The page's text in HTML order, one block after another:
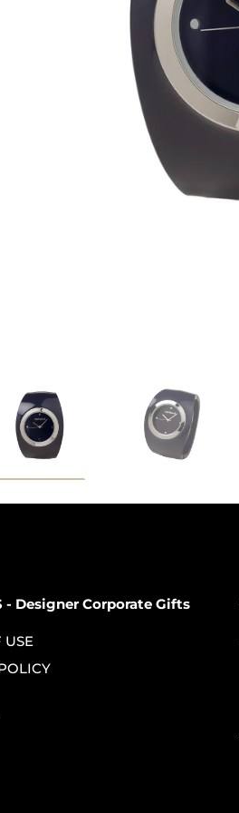
- Designer Corporate Gifts
USE